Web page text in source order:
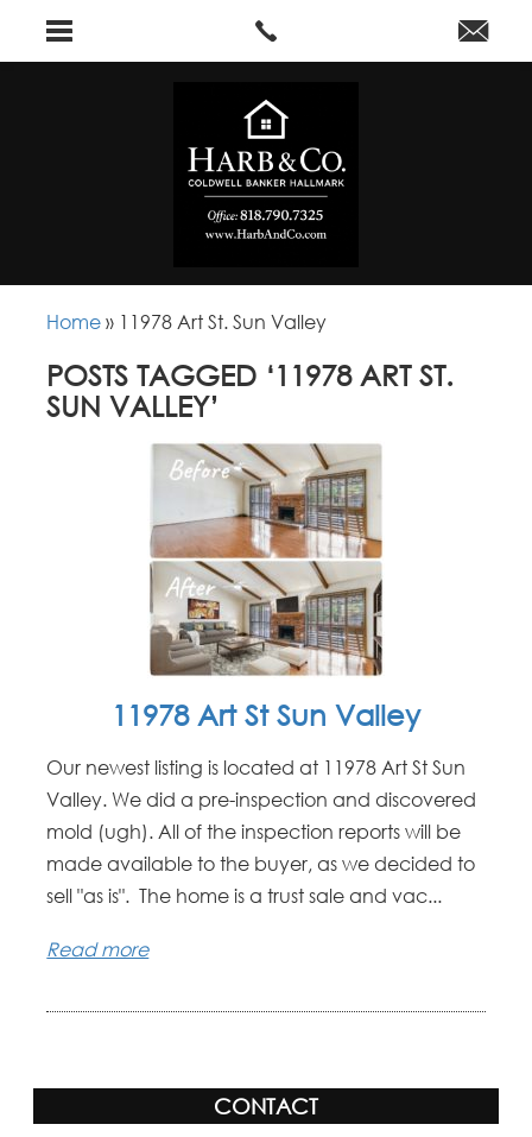
Home » 11978 Art St. Sun Valley
POSTS TAGGED ‘11978 ART ST.
SUN VALLEY’
11978 Art St Sun Valley
Our newest listing is located at 11978 Art St Sun
Valley. We did a pre-inspection and discovered
mold (ugh). All of the inspection reports will be
made available to the buyer, as we decided to
sell "as is". The home is a trust sale and vac...
Read more
CONTACT